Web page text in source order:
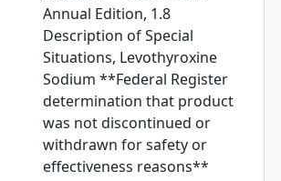
Annual Edition, 1.8
Description of Special
Situations, Levothyroxine
Sodium **Federal Register
determination that product
was not discontinued or
withdrawn for safety or
effectiveness reasons**